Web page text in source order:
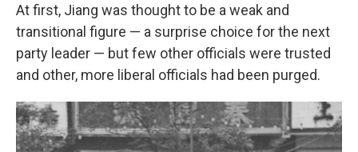
At first, Jiang was thought to be a weak and
transitional figure — a surprise choice for the next
party leader — but few other officials were trusted
and other, more liberal officials had been purged.